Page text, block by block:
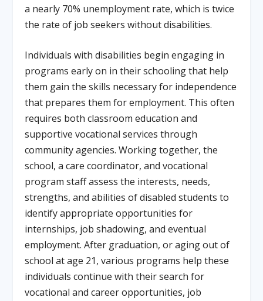
a nearly 70% unemployment rate, which is twice
the rate of job seekers without disabilities.
Individuals with disabilities begin engaging in
programs early on in their schooling that help
them gain the skills necessary for independence
that prepares them for employment. This often
requires both classroom education and
supportive vocational services through
community agencies. Working together, the
school, a care coordinator, and vocational
program staff assess the interests, needs,
strengths, and abilities of disabled students to
identify appropriate opportunities for
internships, job shadowing, and eventual
employment. After graduation, or aging out of
school at age 21, various programs help these
individuals continue with their search for
vocational and career opportunities, job